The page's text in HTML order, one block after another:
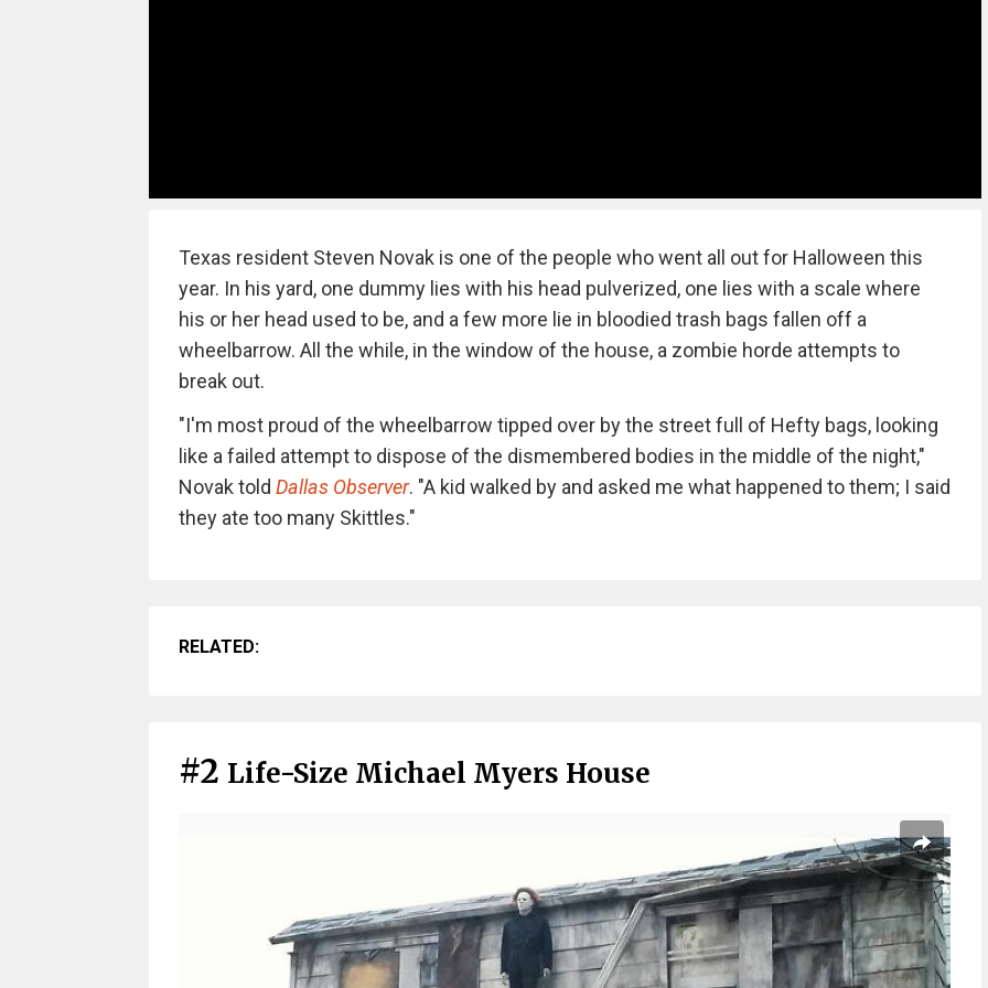
Texas resident Steven Novak is one of the people who went all out for Halloween this
year. In his yard, one dummy lies with his head pulverized, one lies with a scale where
his or her head used to be, and a few more lie in bloodied trash bags fallen off a
wheelbarrow. All the while, in the window of the house, a zombie horde attempts to
break out.
"I'm most proud of the wheelbarrow tipped over by the street full of Hefty bags, looking
like a failed attempt to dispose of the dismembered bodies in the middle of the night,"
Novak told Dallas Observer. "A kid walked by and asked me what happened to them; I said
they ate too many Skittles."
RELATED:
#2 Life-Size Michael Myers House